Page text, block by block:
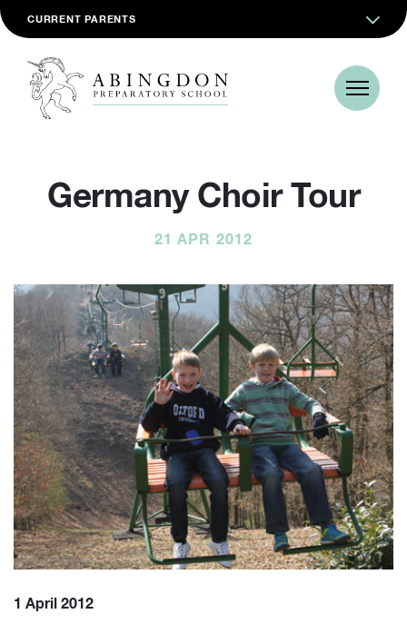
CURRENT PARENTS
Germany Choir Tour
21 APR 2012
1 April 2012